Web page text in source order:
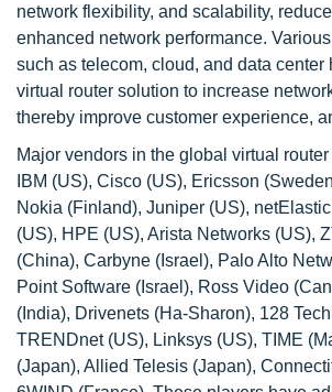
network flexibility, and scalability,
enhanced network performance.
such as telecom, cloud, and data center
virtual router solution to increase
thereby improve customer experience,
Major vendors in the global virtual
IBM (US), Cisco (US), Ericsson
Nokia (Finland), Juniper (US),
(US), HPE (US), Arista Networks (US),
(China), Carbyne (Israel), Palo Alto
Point Software (Israel), Ross Video
(India), Drivenets (Ha-Sharon), 128
TRENDnet (US), Linksys (US), TIME
(Japan), Allied Telesis (Japan),